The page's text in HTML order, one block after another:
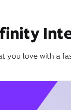
you love with a